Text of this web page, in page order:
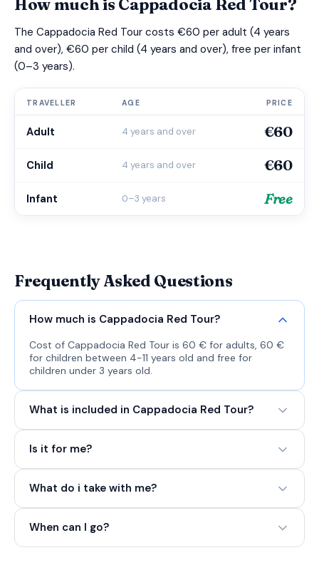
How much is Cappadocia Red Tour?
The Cappadocia Red Tour costs €60 per adult (4 years
and over), €60 per child (4 years and over), free per infant
(0–3 years).
TRAVELLER AGE PRICE
Adult 4 years and over €60
Child 4 years and over €60
Infant 0–3 years Free
Frequently Asked Questions
How much is Cappadocia Red Tour?
Cost of Cappadocia Red Tour is 60 € for adults, 60 €
for children between 4-11 years old and free for
children under 3 years old.
What is included in Cappadocia Red Tour?
Is it for me?
What do i take with me?
When can I go?